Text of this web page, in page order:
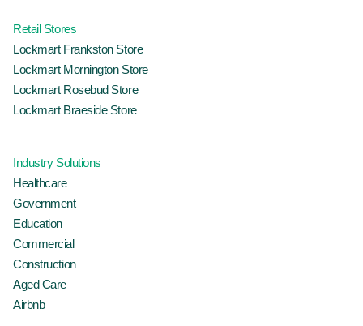
Retail Stores
Lockmart Frankston Store
Lockmart Mornington Store
Lockmart Rosebud Store
Lockmart Braeside Store
Industry Solutions
Healthcare
Government
Education
Commercial
Construction
Aged Care
Airbnb